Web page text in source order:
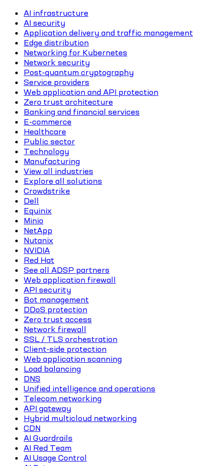
AI infrastructure
AI security
Application delivery and traffic management
Edge distribution
Networking for Kubernetes
Network security
Post-quantum cryptography
Service providers
Web application and API protection
Zero trust architecture
Banking and financial services
E-commerce
Healthcare
Public sector
Technology
Manufacturing
View all industries
Explore all solutions
Crowdstrike
Dell
Equinix
Minio
NetApp
Nutanix
NVIDIA
Red Hat
See all ADSP partners
Web application firewall
API security
Bot management
DDoS protection
Zero trust access
Network firewall
SSL / TLS orchestration
Client-side protection
Web application scanning
Load balancing
DNS
Unified intelligence and operations
Telecom networking
API gateway
Hybrid multicloud networking
CDN
AI Guardrails
AI Red Team
AI Usage Control